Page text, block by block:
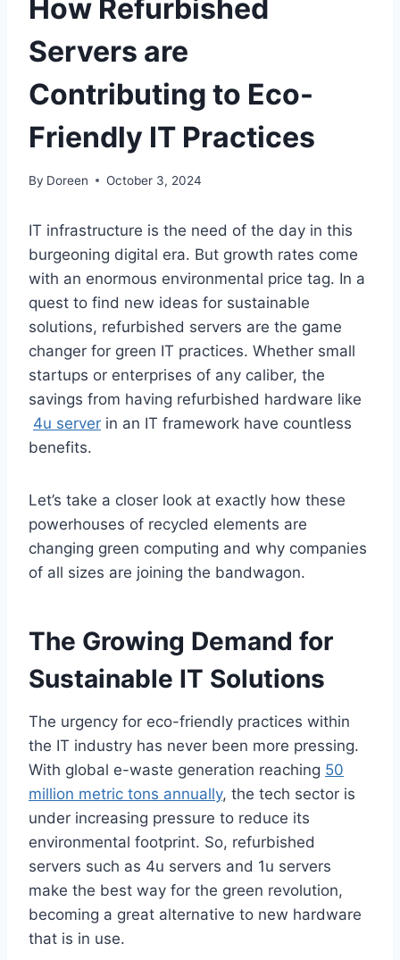
How Refurbished
Servers are
Contributing to Eco-
Friendly IT Practices
By Doreen October 3, 2024
IT infrastructure is the need of the day in this
burgeoning digital era. But growth rates come
with an enormous environmental price tag. In a
quest to find new ideas for sustainable
solutions, refurbished servers are the game
changer for green IT practices. Whether small
startups or enterprises of any caliber, the
savings from having refurbished hardware like
4u server in an IT framework have countless
benefits.
Let’s take a closer look at exactly how these
powerhouses of recycled elements are
changing green computing and why companies
of all sizes are joining the bandwagon.
The Growing Demand for
Sustainable IT Solutions
The urgency for eco-friendly practices within
the IT industry has never been more pressing.
With global e-waste generation reaching 50
million metric tons annually, the tech sector is
under increasing pressure to reduce its
environmental footprint. So, refurbished
servers such as 4u servers and 1u servers
make the best way for the green revolution,
becoming a great alternative to new hardware
that is in use.